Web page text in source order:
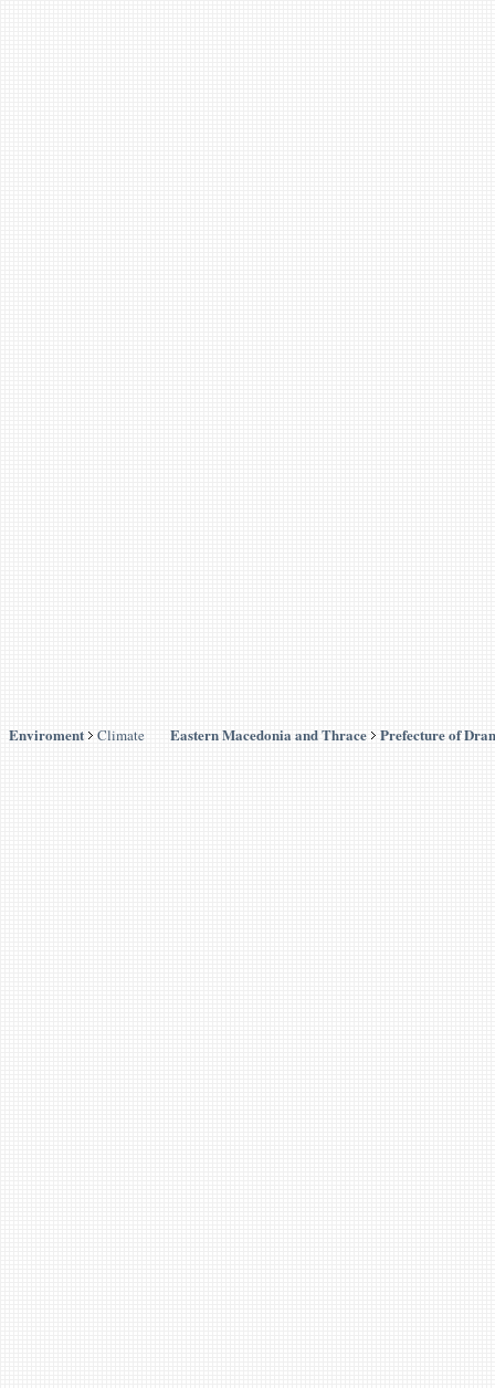
Enviroment Climate Eastern Macedonia and Thrace Prefecture of